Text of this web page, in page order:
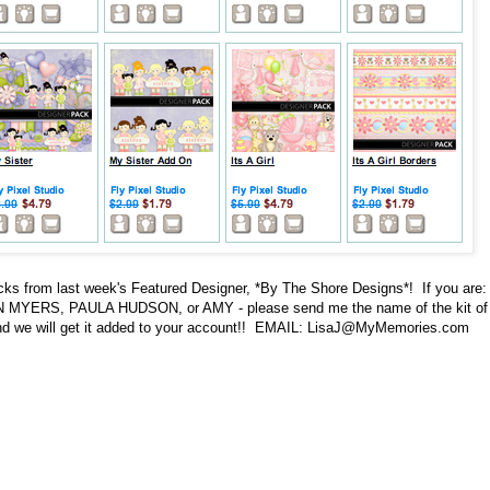
from last week's Featured Designer, *By The Shore Designs*! If you are:
PAULA HUDSON, or AMY - please send me the name of the kit of
we will get it added to your account!! EMAIL: LisaJ@MyMemories.com